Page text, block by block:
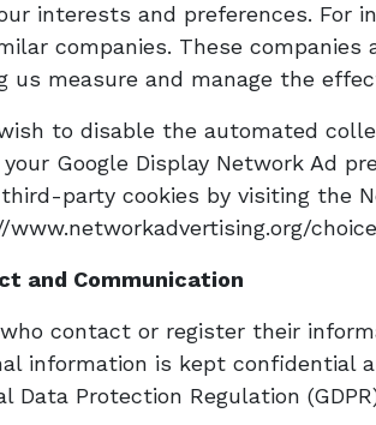
interests and preferences. For
companies. These
us measure and manage the
to disable the automated
Google Display Network Ad
party cookies by visiting the
and Communication
contact or register their
information is kept confidential
Data Protection Regulation